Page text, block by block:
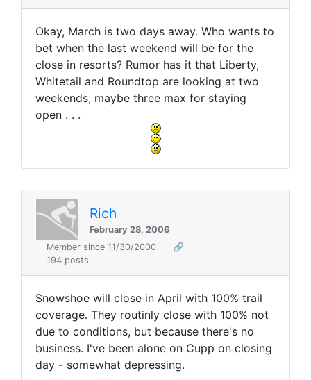
Okay, March is two days away. Who wants to
bet when the last weekend will be for the
close in resorts? Rumor has it that Liberty,
Whitetail and Roundtop are looking at two
weekends, maybe three max for staying
open . . .
Rich
February 28, 2006
Member since 11/30/2000
🔗
194 posts
Snowshoe will close in April with 100% trail
coverage. They routinly close with 100% not
due to conditions, but because there's no
business. I've been alone on Cupp on closing
day - somewhat depressing.